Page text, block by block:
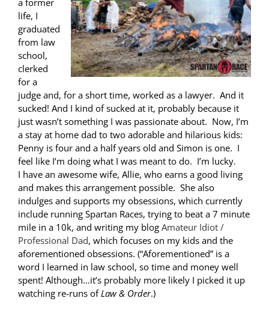
a former
life, I
graduated
from law
school,
clerked
for a
judge and, for a short time, worked as a lawyer. And it
sucked! And I kind of sucked at it, probably because it
just wasn’t something I was passionate about. Now, I’m
a stay at home dad to two adorable and hilarious kids:
Penny is four and a half years old and Simon is one. I
feel like I’m doing what I was meant to do. I’m lucky.
I have an awesome wife, Allie, who earns a good living
and makes this arrangement possible. She also
indulges and supports my obsessions, which currently
include running Spartan Races, trying to beat a 7 minute
mile in a 10k, and writing my blog Amateur Idiot /
Professional Dad, which focuses on my kids and the
aforementioned obsessions. (“Aforementioned” is a
word I learned in law school, so time and money well
spent! Although…it’s probably more likely I picked it up
watching re-runs ofLaw & Order.)